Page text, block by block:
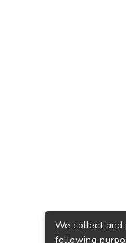
We collect and
following